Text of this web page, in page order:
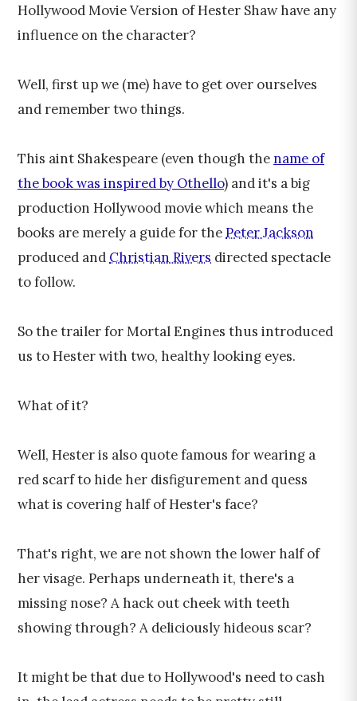
Hollywood Movie Version of Hester Shaw have any
influence on the character?
Well, first up we (me) have to get over ourselves
and remember two things.
This aint Shakespeare (even though the name of
the book was inspired by Othello) and it's a big
production Hollywood movie which means the
books are merely a guide for thePeter Jackson
produced and Christian Rivers directed spectacle
to follow.
So the trailer for Mortal Engines thus introduced
us to Hester with two, healthy looking eyes.
What of it?
Well, Hester is also quote famous for wearing a
red scarf to hide her disfigurement and quess
what is covering half of Hester's face?
That's right, we are not shown the lower half of
her visage. Perhaps underneath it, there's a
missing nose? A hack out cheek with teeth
showing through? A deliciously hideous scar?
It might be that due to Hollywood's need to cash